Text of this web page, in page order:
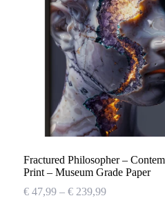
Fractured Philosopher –
Print – Museum Grade Paper
€47,99 – €239,99Price